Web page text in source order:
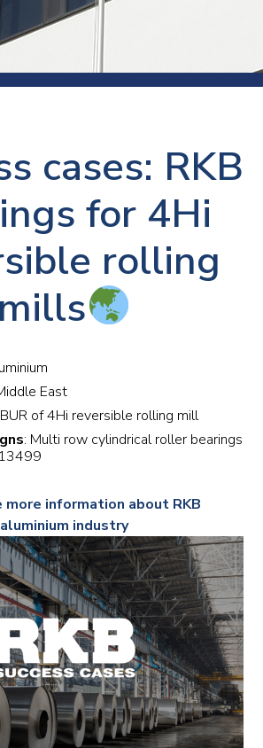
cases: RKB
for 4Hi
rolling
mills
East
of 4Hi reversible rolling mill
: Multi row cylindrical roller bearings
information about RKB
industry